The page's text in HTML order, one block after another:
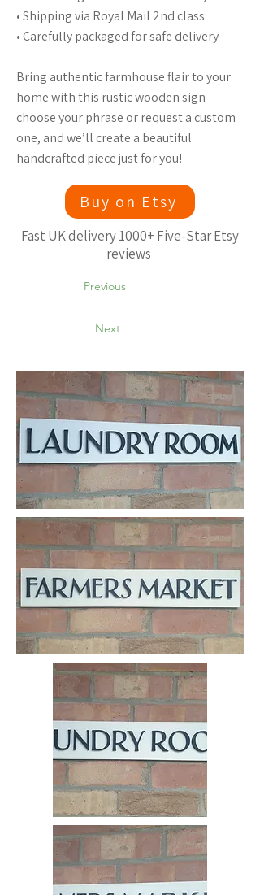
• Shipping via Royal Mail 2nd class
• Carefully packaged for safe delivery
Bring authentic farmhouse flair to your
home with this rustic wooden sign—
choose your phrase or request a custom
one, and we’ll create a beautiful
handcrafted piece just for you!
Buy on Etsy
Fast UK delivery 1000+ Five-Star Etsy
reviews
Previous
Next